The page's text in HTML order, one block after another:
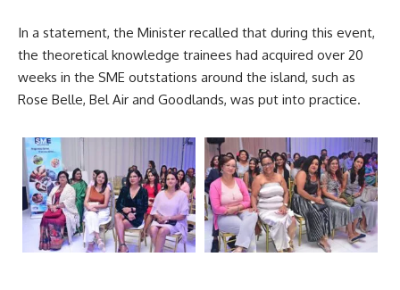
In a statement, the Minister recalled that during this event,
the theoretical knowledge trainees had acquired over 20
weeks in the SME outstations around the island, such as
Rose Belle, Bel Air and Goodlands, was put into practice.